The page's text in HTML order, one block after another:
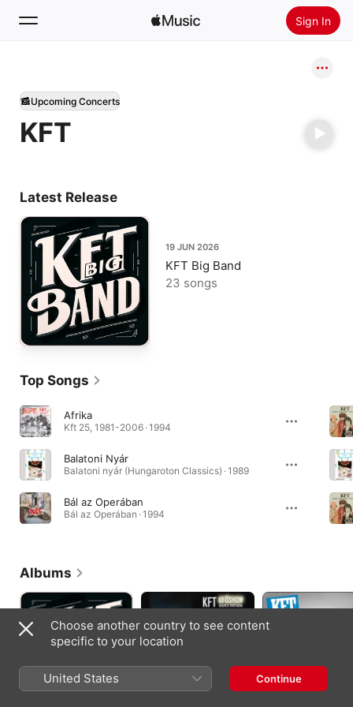
Sign In
Home
New
KFT
Upcoming Concerts
Latest Release
19 JUN 2026
KFT Big Band
23 songs
Top Songs
Afrika
Kft 25, 1981-2006 · 1994
Balatoni Nyár
Balatoni nyár (Hungaroton Classics) · 1989
Bál az Operában
Bál az Operában · 1994
Albums
Choose another country to see content
specific to your location
United States Continue